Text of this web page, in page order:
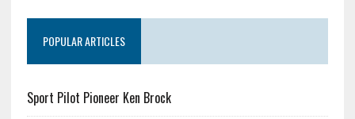
POPULAR ARTICLES
Sport Pilot Pioneer Ken Brock